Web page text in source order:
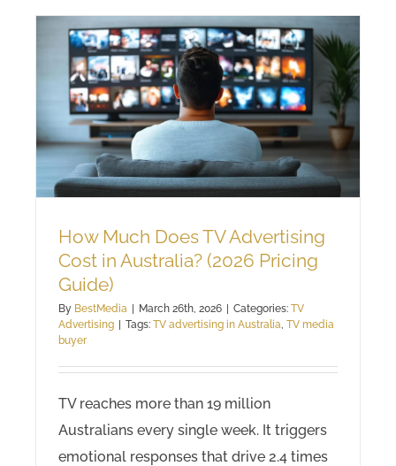
How Much Does TV Advertising
Cost in Australia? (2026 Pricing
Guide)
By BestMedia | March 26th, 2026 | Categories: TV
Advertising | Tags: TV advertising in Australia, TV media
buyer
TV reaches more than 19 million
Australians every single week. It triggers
emotional responses that drive 2.4 times